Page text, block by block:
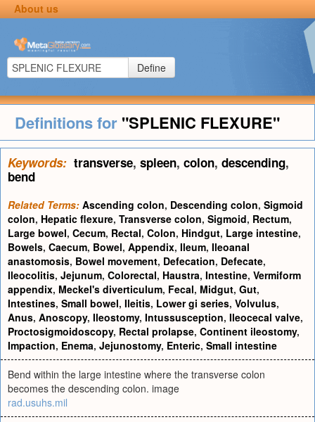
About us
Define
Definitions for "SPLENIC FLEXURE"
Keywords: transverse, spleen, colon, descending,
bend
Related Terms: Ascending colon, Descending colon, Sigmoid
colon, Hepatic flexure, Transverse colon, Sigmoid, Rectum,
Large bowel, Cecum, Rectal, Colon, Hindgut, Large intestine,
Bowels, Caecum, Bowel, Appendix, Ileum, Ileoanal
anastomosis, Bowel movement, Defecation, Defecate,
Ileocolitis, Jejunum, Colorectal, Haustra, Intestine, Vermiform
appendix, Meckel's diverticulum, Fecal, Midgut, Gut,
Intestines, Small bowel, Ileitis, Lower gi series, Volvulus,
Anus, Anoscopy, Ileostomy, Intussusception, Ileocecal valve,
Proctosigmoidoscopy, Rectal prolapse, Continent ileostomy,
Impaction, Enema, Jejunostomy, Enteric, Small intestine
Bend within the large intestine where the transverse colon
becomes the descending colon. image
rad.usuhs.mil